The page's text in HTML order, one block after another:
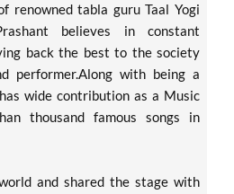
renowned tabla guru Taal Yogi
believes in constant
back the best to the society
performer.Along with being a
wide contribution as a Music
thousand famous songs in
and shared the stage with